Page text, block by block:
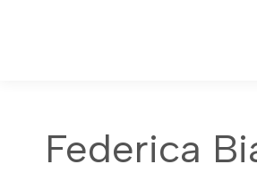
Federica